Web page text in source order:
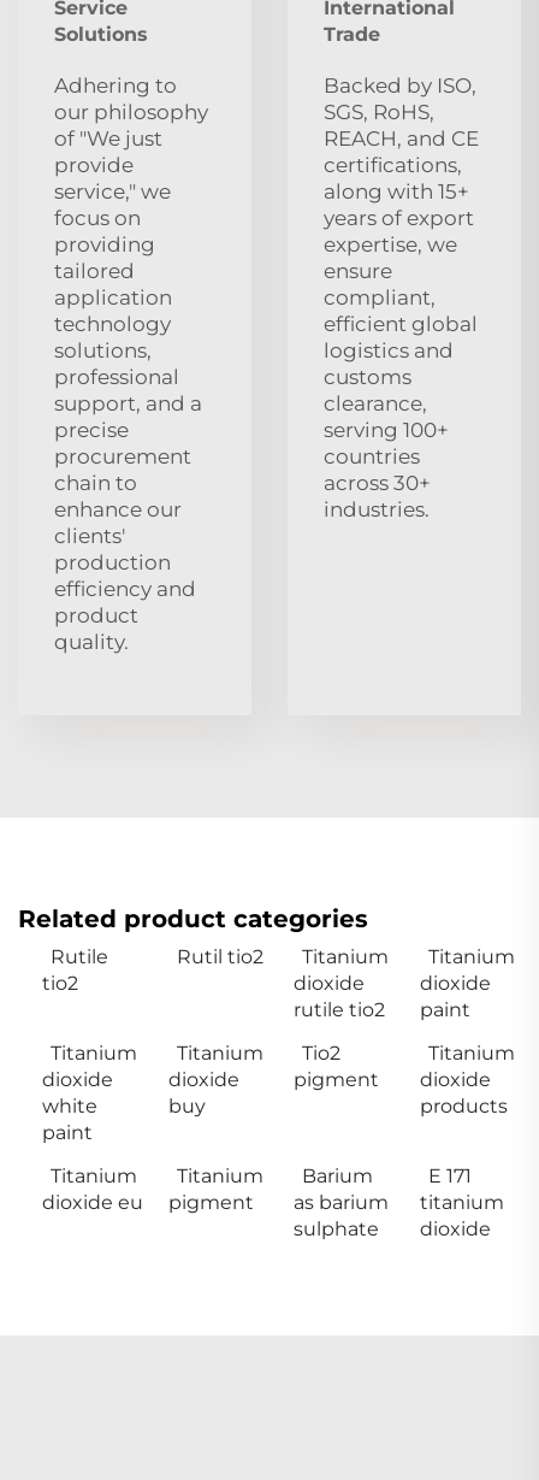
Service
Solutions
Adhering to
our philosophy
of "We just
provide
service," we
focus on
providing
tailored
application
technology
solutions,
professional
support, and a
precise
procurement
chain to
enhance our
clients'
production
efficiency and
product
quality.
International
Trade
Backed by ISO,
SGS, RoHS,
REACH, and CE
certifications,
along with 15+
years of export
expertise, we
ensure
compliant,
efficient global
logistics and
customs
clearance,
serving 100+
countries
across 30+
industries.
Related product categories
Rutile
tio2
Rutil tio2
Titanium
dioxide
rutile tio2
Titanium
dioxide
paint
Titanium
dioxide
white
paint
Titanium
dioxide
buy
Tio2
pigment
Titanium
dioxide
products
Titanium
dioxide eu
Titanium
pigment
Barium
as barium
sulphate
E 171
titanium
dioxide